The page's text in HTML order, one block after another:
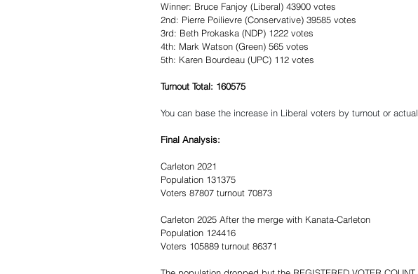
Winner: Bruce Fanjoy (Liberal) 43900 votes
2nd: Pierre Poilievre (Conservative) 39585 votes
3rd: Beth Prokaska (NDP) 1222 votes
4th: Mark Watson (Green) 565 votes
5th: Karen Bourdeau (UPC) 112 votes
Turnout Total: 160575
You can base the increase in Liberal voters by turnout or actual
Final Analysis:
Carleton 2021
Population 131375
Voters 87807 turnout 70873
Carleton 2025 After the merge with Kanata-Carleton
Population 124416
Voters 105889 turnout 86371